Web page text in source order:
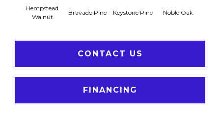
Hempstead
Walnut
Bravado Pine Keystone Pine Noble Oak
CONTACT US
FINANCING